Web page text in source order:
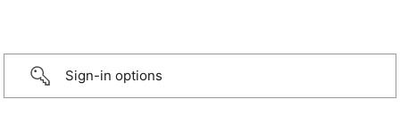
Sign-in options